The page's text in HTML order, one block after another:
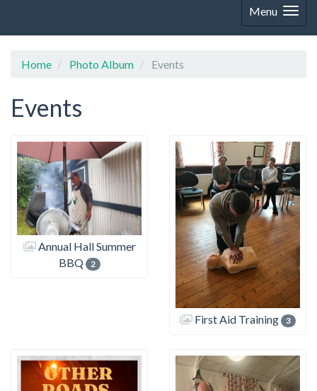
Menu
Home Photo Album Events
Events
Annual Hall Summer
BBQ
2
First Aid Training 3